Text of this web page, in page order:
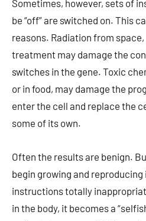
Sometimes, however, sets of
be “off” are switched on. This
reasons. Radiation from
treatment may damage the
switches in the gene. Toxic
or in food, may damage the
enter the cell and replace the
some of its own.
Often the results are benign.
begin growing and
instructions totally
in the body, it becomes a